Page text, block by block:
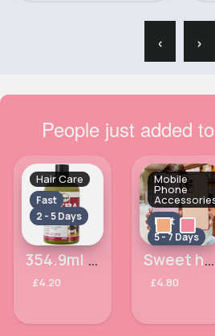
‹ ›
People just added
Hair Care
Fast
2 - 5 Days
354.9ml Basil & Castor Oil Ultra Growth Hair Conditioner Difeel
£4.20
Mobile
Phone
Fast
5 - 7 Days
Sweet heart Samsung Galaxy S21 Ultra 5G phone case
£4.80